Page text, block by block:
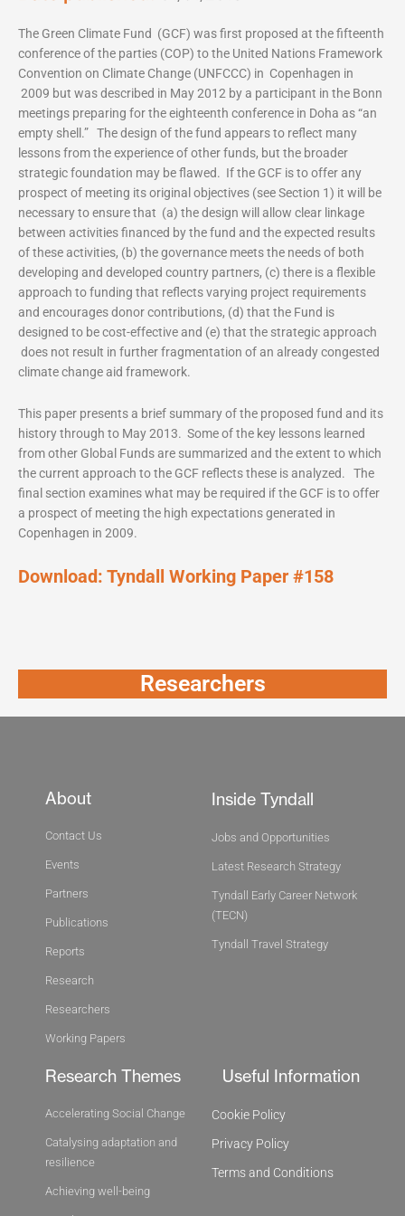
The Green Climate Fund (GCF) was first proposed at the fifteenth
conference of the parties (COP) to the United Nations Framework
Convention on Climate Change (UNFCCC) in Copenhagen in
2009 but was described in May 2012 by a participant in the Bonn
meetings preparing for the eighteenth conference in Doha as “an
empty shell.” The design of the fund appears to reflect many
lessons from the experience of other funds, but the broader
strategic foundation may be flawed. If the GCF is to offer any
prospect of meeting its original objectives (see Section 1) it will be
necessary to ensure that (a) the design will allow clear linkage
between activities financed by the fund and the expected results
of these activities, (b) the governance meets the needs of both
developing and developed country partners, (c) there is a flexible
approach to funding that reflects varying project requirements
and encourages donor contributions, (d) that the Fund is
designed to be cost-effective and (e) that the strategic approach
does not result in further fragmentation of an already congested
climate change aid framework.
This paper presents a brief summary of the proposed fund and its
history through to May 2013. Some of the key lessons learned
from other Global Funds are summarized and the extent to which
the current approach to the GCF reflects these is analyzed. The
final section examines what may be required if the GCF is to offer
a prospect of meeting the high expectations generated in
Copenhagen in 2009.
Download: Tyndall Working Paper #158
Researchers
About
Contact Us
Events
Partners
Publications
Reports
Research
Researchers
Working Papers
Inside Tyndall
Jobs and Opportunities
Latest Research Strategy
Tyndall Early Career Network
(TECN)
Tyndall Travel Strategy
Research Themes
Accelerating Social Change
Catalysing adaptation and
resilience
Achieving well-being
Useful Information
Cookie Policy
Privacy Policy
Terms and Conditions